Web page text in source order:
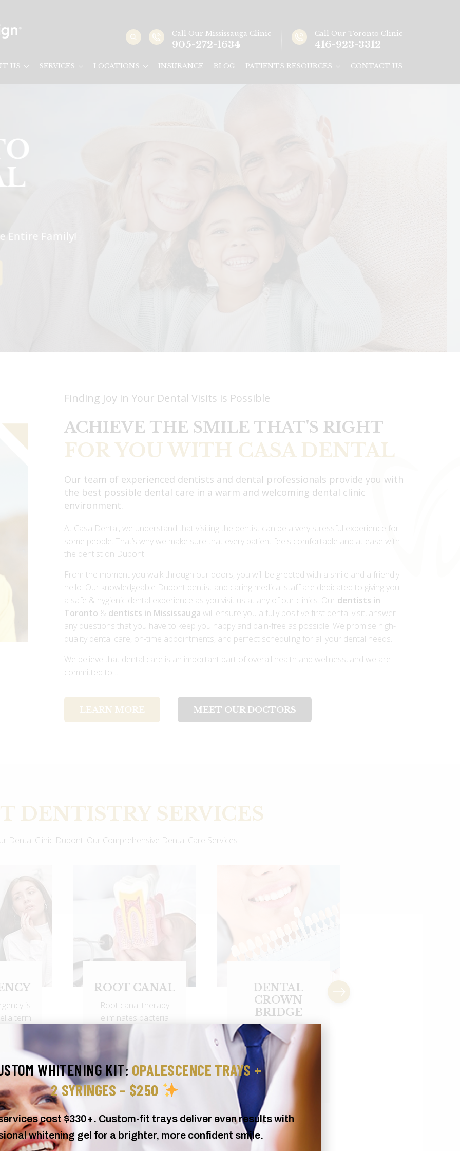
Call Our Mississauga Clinic
905-272-1634
Call Our Toronto Clinic
416-923-3312
US SERVICES LOCATIONS INSURANCE BLOG PATIENTS RESOURCES CONTACT US
&
Finding Joy in Your Dental Visits is Possible
ACHIEVE THE SMILE THAT'S RIGHT
FOR YOU WITH CASA DENTAL
Our team of experienced dentists and dental professionals provide you with
the best possible dental care in a warm and welcoming dental clinic
environment.
At Casa Dental, we understand that visiting the dentist can be a very stressful experience for
some people. That’s why we make sure that every patient feels comfortable and at ease with
the dentist on Dupont.
From the moment you walk through our doors, you will be greeted with a smile and a friendly
hello. Our knowledgeable Dupont dentist and caring medical staff are dedicated to giving you
a safe & hygienic dental experience as you visit us at any of our clinics. Our dentists in
Toronto & dentists in Mississauga will ensure you a fully positive first dental visit, answer
any questions that you have to keep you happy and pain-free as possible. We promise high-
quality dental care, on-time appointments, and perfect scheduling for all your dental needs.
We believe that dental care is an important part of overall health and wellness, and we are
committed to…
LEARN MORE MEET OUR DOCTORS
DENTISTRY SERVICES
Dental Clinic Dupont: Our Comprehensive Dental Care Services
DENTAL
CROWN
BRIDGE
A dental crown is a
damaged...
DENTAL
IMPLANT
CROWN
An implant is an
artificial root made of
titanium metal used
to...
WHITENING KIT: OPALESCENCE TRAYS +
2 SYRINGES – $250
cost $330+. Custom-fit trays deliver even results with
whitening gel for a brighter, more confident smile.